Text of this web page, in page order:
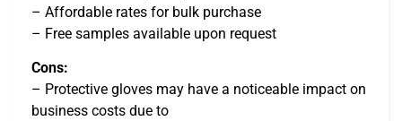
– Affordable rates for bulk purchase
– Free samples available upon request
Cons:
– Protective gloves may have a noticeable impact on
business costs due to